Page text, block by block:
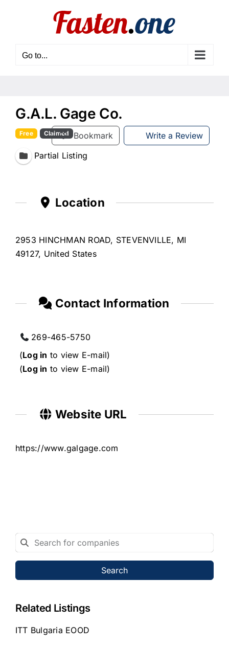
Go to...
G.A.L. Gage Co.
Bookmark Write a Review
Free Claimed
Partial Listing
Location
2953 HINCHMAN ROAD, STEVENVILLE, MI
49127, United States
Contact Information
269-465-5750
(Log in to view E-mail)
(Log in to view E-mail)
Website URL
https://www.galgage.com
Search
Related Listings
ITT Bulgaria EOOD